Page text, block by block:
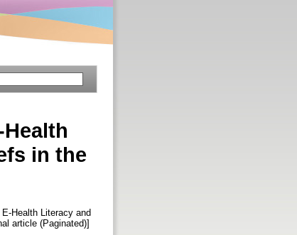
in the
Health Literacy and
article (Paginated)]